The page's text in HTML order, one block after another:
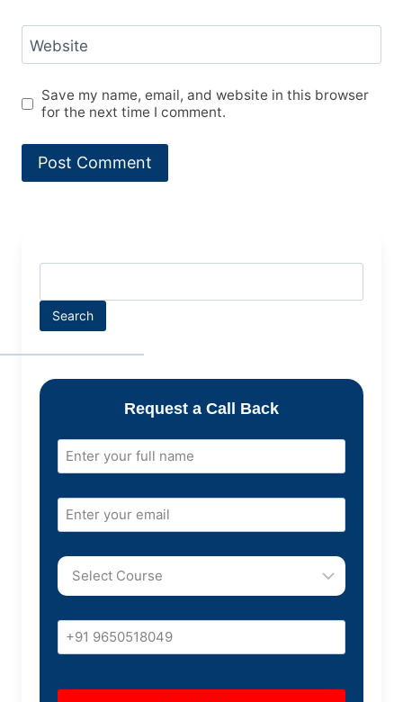
Website
Save my name, email, and website in this browser
for the next time I comment.
Search
Request a Call Back